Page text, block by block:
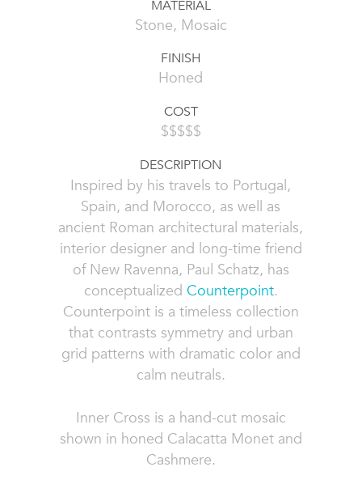
MATERIAL
Stone, Mosaic
FINISH
Honed
COST
$$$$$
DESCRIPTION
Inspired by his travels to Portugal,
Spain, and Morocco, as well as
ancient Roman architectural materials,
interior designer and long-time friend
of New Ravenna, Paul Schatz, has
conceptualized Counterpoint.
Counterpoint is a timeless collection
that contrasts symmetry and urban
grid patterns with dramatic color and
calm neutrals.
Inner Cross is a hand-cut mosaic
shown in honed Calacatta Monet and
Cashmere.